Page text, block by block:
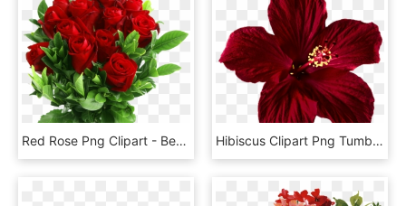
Red Rose Png Clipart - Beautiful Rose Flowers Png, Transparent Png Hibiscus Clipart Png Tumblr - Mexican Flower, Transparent Png